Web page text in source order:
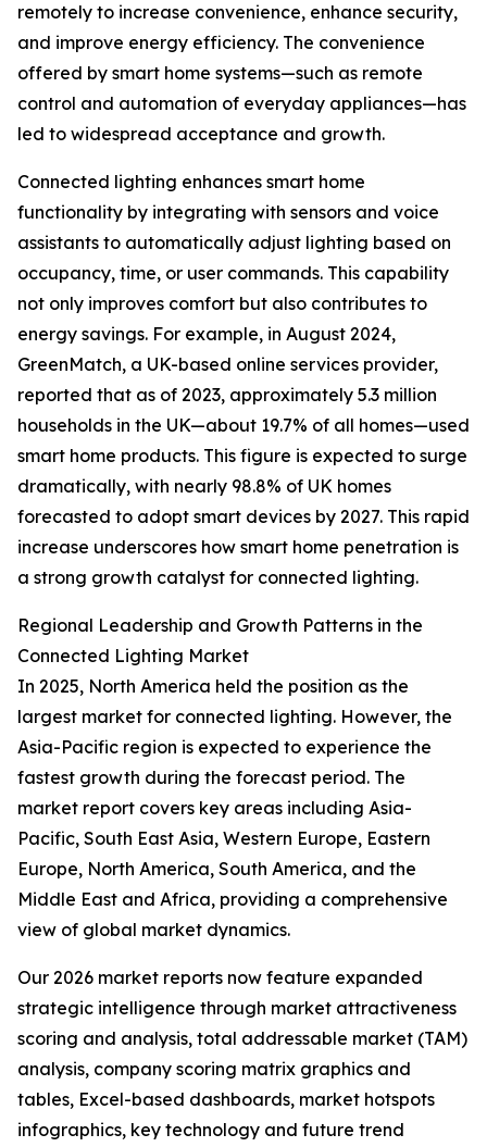
remotely to increase convenience, enhance security,
and improve energy efficiency. The convenience
offered by smart home systems—such as remote
control and automation of everyday appliances—has
led to widespread acceptance and growth.
Connected lighting enhances smart home
functionality by integrating with sensors and voice
assistants to automatically adjust lighting based on
occupancy, time, or user commands. This capability
not only improves comfort but also contributes to
energy savings. For example, in August 2024,
GreenMatch, a UK-based online services provider,
reported that as of 2023, approximately 5.3 million
households in the UK—about 19.7% of all homes—used
smart home products. This figure is expected to surge
dramatically, with nearly 98.8% of UK homes
forecasted to adopt smart devices by 2027. This rapid
increase underscores how smart home penetration is
a strong growth catalyst for connected lighting.
Regional Leadership and Growth Patterns in the
Connected Lighting Market
In 2025, North America held the position as the
largest market for connected lighting. However, the
Asia-Pacific region is expected to experience the
fastest growth during the forecast period. The
market report covers key areas including Asia-
Pacific, South East Asia, Western Europe, Eastern
Europe, North America, South America, and the
Middle East and Africa, providing a comprehensive
view of global market dynamics.
Our 2026 market reports now feature expanded
strategic intelligence through market attractiveness
scoring and analysis, total addressable market (TAM)
analysis, company scoring matrix graphics and
tables, Excel-based dashboards, market hotspots
infographics, key technology and future trend